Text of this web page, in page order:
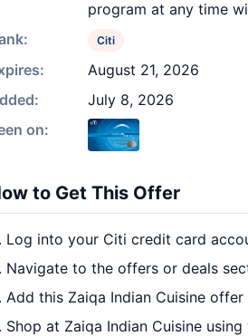
program at any time
Citi
August 21, 2026
July 8, 2026
on:
to Get This Offer
Log into your Citi credit card
Navigate to the offers or deals
Add this Zaiqa Indian Cuisine
Shop at Zaiqa Indian Cuisine